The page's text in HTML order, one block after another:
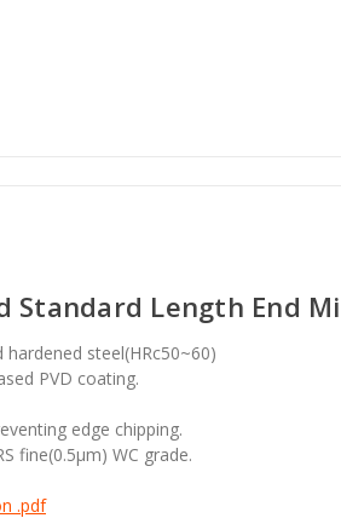
Standard Length End
steel(HRc50~60)
PVD coating.
edge chipping.
fine(0.5µm) WC grade.
.pdf